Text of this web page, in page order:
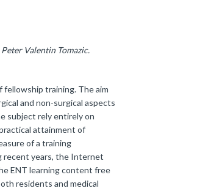
Valentin Tomazic.
training. The aim
and non-surgical aspects
subject rely entirely on
attainment of
of a training
recent years, the Internet
ENT learning content free
residents and medical